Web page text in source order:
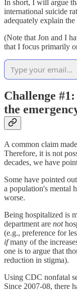
In short, I will argue
international suicide
adequately explain
(Note that Jon and I
that I focus primarily
Challenge #1:
the
A common claim
Therefore, it is not
decades, we have
Some have pointed
a population's mental
worse.
Being hospitalized is
department are not
(e.g., preference for
ifmany of the
one is to argue that
reduction in stigma).
Using CDC nonfatal
Since 2007-08, there